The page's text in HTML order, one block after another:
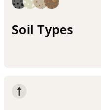
Soil Types